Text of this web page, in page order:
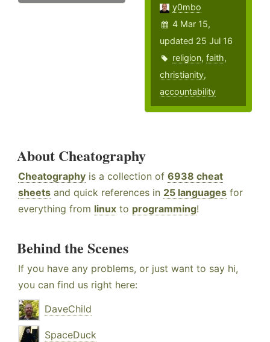
y0mbo
4 Mar 15,
updated 25 Jul 16
religion,faith,
christianity,
accountability
About Cheatography
Cheatography is a collection of 6938 cheat
sheets and quick references in 25 languages for
everything from linux to programming!
Behind the Scenes
If you have any problems, or just want to say hi,
you can find us right here:
DaveChild
SpaceDuck